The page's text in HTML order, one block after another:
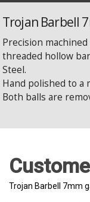
Trojan Barbell
Precision
threaded hollow
Steel.
Hand polished to a
Both balls are
Trojan Barbell 7mm